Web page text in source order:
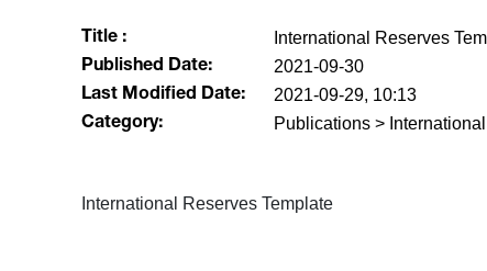
Title : International Reserves
Published Date: 2021-09-30
Last Modified Date: 2021-09-29, 10:13
Category: Publications >
International Reserves Template​